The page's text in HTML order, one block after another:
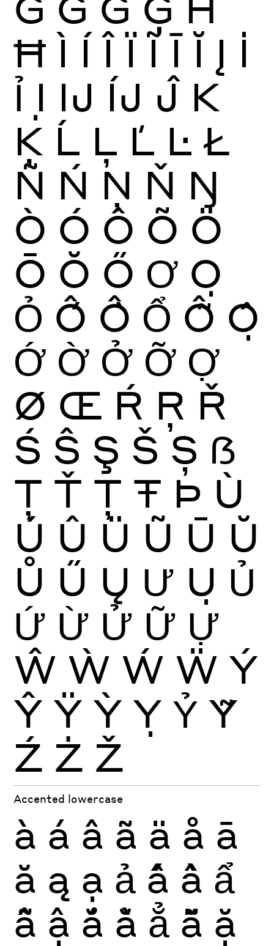
Ħ Ì Í Î Ï Ĩ Ī Ĭ Į İ
Ỉ Ị Ĳ ÍJ Ĵ K
Ķ Ĺ Ļ Ľ Ŀ Ł
Ñ Ń Ņ Ň Ŋ
Ò Ó Ô Õ Ö
Ō Ŏ Ő Ơ Ọ
Ỏ Ố Ồ Ổ Ỗ Ộ
Ớ Ờ Ở Ỡ Ợ
Ø Œ Ŕ Ŗ Ř
Ś Ŝ Ş Š Ș ẞ
Ţ Ť Ț Ŧ Þ Ù
Ú Û Ü Ũ Ū Ŭ
Ů Ű Ų Ư Ụ Ủ
Ứ Ừ Ử Ữ Ự
Ŵ Ẁ Ẃ Ẅ Ý
Ŷ Ÿ Ỳ Ỵ Ỷ Ỹ
Ź Ż Ž
Accented lowercase
à á â ã ä å ā
ă ą ạ ả ấ ầ ẩ
ẫ ậ ắ ằ ẳ ẵ ặ